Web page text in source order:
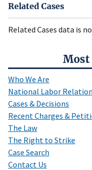
Most
Who We Are
National Labor
Cases & Decisions
Recent Charges &
The Law
The Right to Strike
Case Search
Contact Us
Related Cases
Related Cases data is